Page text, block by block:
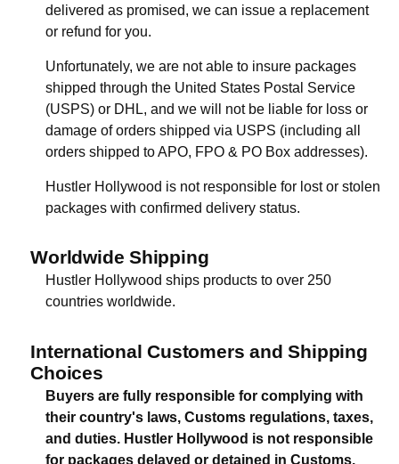
delivered as promised, we can issue a replacement
or refund for you.
Unfortunately, we are not able to insure packages
shipped through the United States Postal Service
(USPS) or DHL, and we will not be liable for loss or
damage of orders shipped via USPS (including all
orders shipped to APO, FPO & PO Box addresses).
Hustler Hollywood is not responsible for lost or stolen
packages with confirmed delivery status.
Worldwide Shipping
Hustler Hollywood ships products to over 250
countries worldwide.
International Customers and Shipping
Choices
Buyers are fully responsible for complying with
their country's laws, Customs regulations, taxes,
and duties. Hustler Hollywood is not responsible
for packages delayed or detained in Customs.